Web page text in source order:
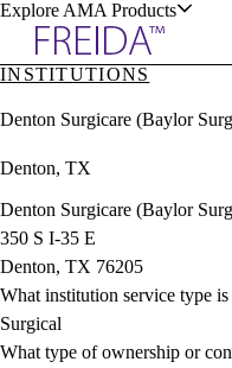
Explore AMA Products
& Resources
Positions
Directory
Director Portal
INSTITUTIONS
Denton Surgicare (Baylor
Denton, TX
Denton Surgicare (Baylor
350 S I-35 E
Denton, TX 76205
What institution service type
Surgical
What type of ownership or